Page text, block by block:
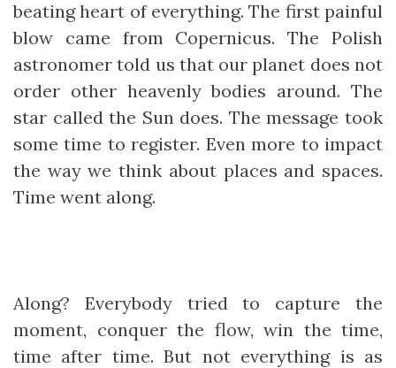
beating heart of everything. The first painful
blow came from Copernicus. The Polish
astronomer told us that our planet does not
order other heavenly bodies around. The
star called the Sun does. The message took
some time to register. Even more to impact
the way we think about places and spaces.
Time went along.
Along? Everybody tried to capture the
moment, conquer the flow, win the time,
time after time. But not everything is as